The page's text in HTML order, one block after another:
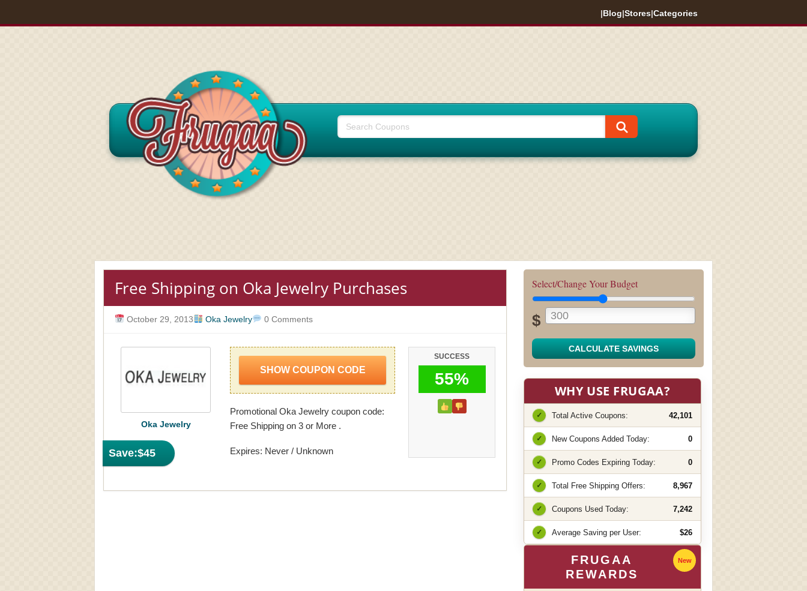
|Blog|Stores|Categories
Free Shipping on Oka Jewelry Purchases
October 29, 2013 Oka Jewelry 0 Comments
Save:$45
Oka Jewelry
SHOW COUPON CODE
Promotional Oka Jewelry coupon code:
Free Shipping on 3 or More .
Expires: Never / Unknown
SUCCESS
55%
Select/Change Your Budget
$
CALCULATE SAVINGS
WHY USE FRUGAA?
✓ Total Active Coupons: 42,101
✓ New Coupons Added Today: 0
✓ Promo Codes Expiring Today: 0
✓ Total Free Shipping Offers: 8,967
✓ Coupons Used Today: 7,242
✓ Average Saving per User: $26
FRUGAA
REWARDS
New